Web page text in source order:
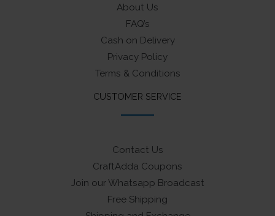
About Us
FAQ’s
Cash on Delivery
Privacy Policy
Terms & Conditions
CUSTOMER SERVICE
Contact Us
CraftAdda Coupons
Join our Whatsapp Broadcast
Free Shipping